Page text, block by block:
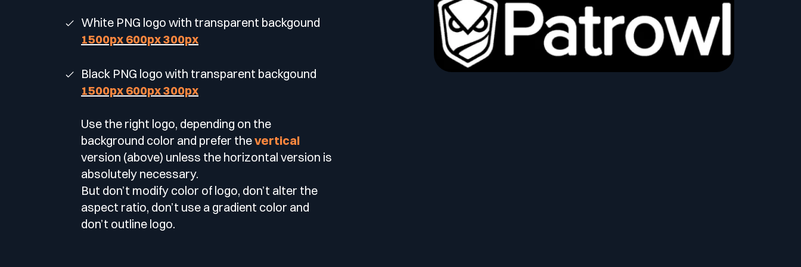
White PNG logo with transparent backgound
1500px 600px300px
Black PNG logo with transparent backgound
1500px 600px300px
Use the right logo, depending on the
background color and prefer thevertical
version (above) unless the horizontal version is
absolutely necessary.
But don’t modify color of logo, don’t alter the
aspect ratio, don’t use a gradient color and
don’t outline logo.